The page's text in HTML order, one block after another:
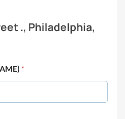
., Philadelphia,
*